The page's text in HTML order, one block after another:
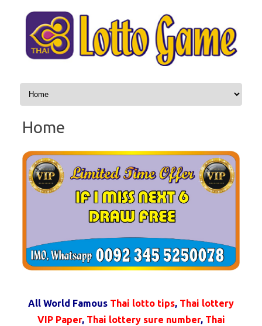
Skip to content
Home
All World Famous Thai lotto tips, Thai lottery
VIP Paper, Thai lottery sure number,Thai